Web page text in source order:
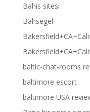
Bahis sitesi
Bahsegel
baltic-chat-rooms
baltimore escort
baltimore USA